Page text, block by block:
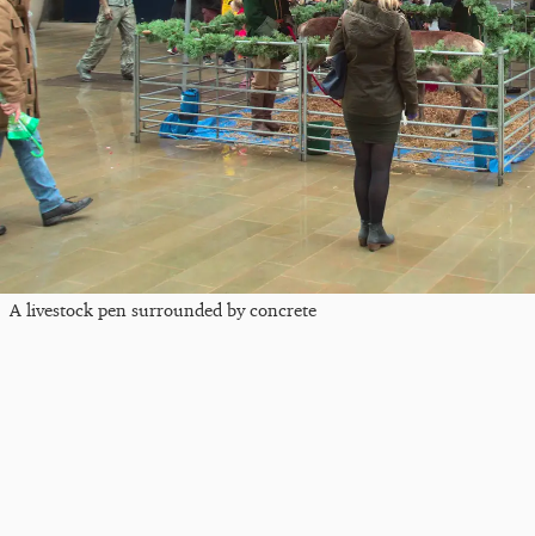
A livestock pen surrounded by concrete